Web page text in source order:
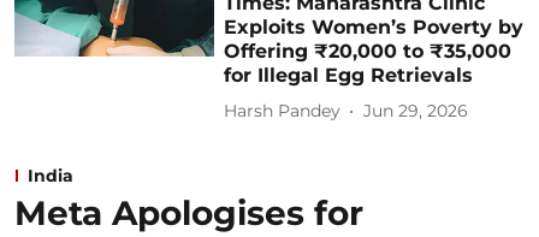
Exploits Women’s Poverty by
Offering ₹20,000 to ₹35,000
for Illegal Egg Retrievals
Harsh Pandey Jun 29, 2026
India
Meta Apologises for